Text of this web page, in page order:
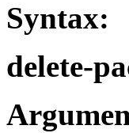
Syntax:
delete-